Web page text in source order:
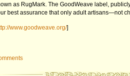
as RugMark. The GoodWeave label,
best assurance that only adult artisans—not
www.goodweave.org/]